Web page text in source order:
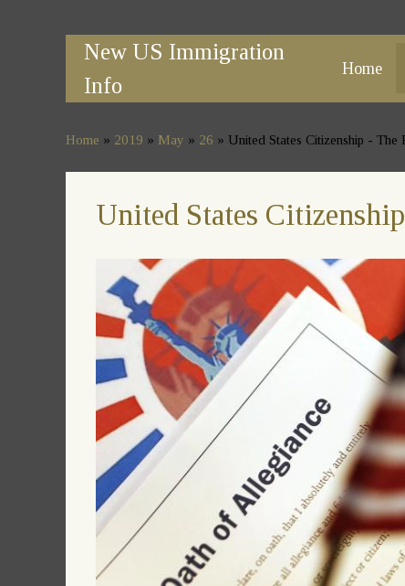
New US Immigration
Info
Home
Home » 2019 » May » 26 » United States Citizenship - The
United States